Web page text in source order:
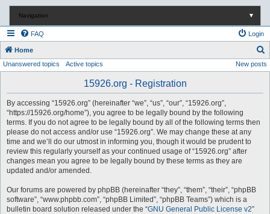
Navigation ▼
FAQ Login
Home
e
Unanswered topics Active topics New posts
15926.org - Registration
By accessing “15926.org” (hereinafter “we”, “us”, “our”, “15926.org”,
“https://15926.org/home”), you agree to be legally bound by the following
terms. If you do not agree to be legally bound by all of the following terms then
please do not access and/or use “15926.org”. We may change these at any
time and we’ll do our utmost in informing you, though it would be prudent to
review this regularly yourself as your continued usage of “15926.org” after
changes mean you agree to be legally bound by these terms as they are
updated and/or amended.
Our forums are powered by phpBB (hereinafter “they”, “them”, “their”, “phpBB
software”, “www.phpbb.com”, “phpBB Limited”, “phpBB Teams”) which is a
bulletin board solution released under the “GNU General Public License v2”